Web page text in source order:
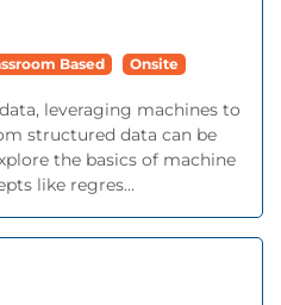
Based Onsite
leveraging machines to
structured data can be
the basics of machine
like regres...